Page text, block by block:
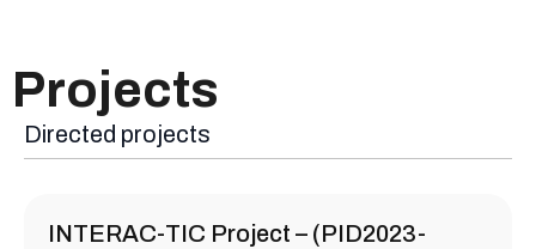
Projects
Directed projects
INTERAC-TIC Project – (PID2023-